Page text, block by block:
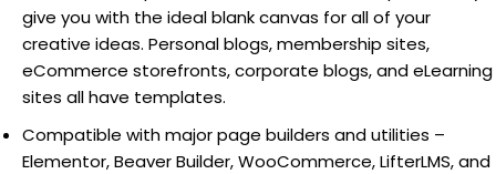
give you with the ideal blank canvas for all of your
creative ideas. Personal blogs, membership sites,
eCommerce storefronts, corporate blogs, and eLearning
sites all have templates.
Compatible with major page builders and utilities –
Elementor, Beaver Builder, WooCommerce, LifterLMS, and